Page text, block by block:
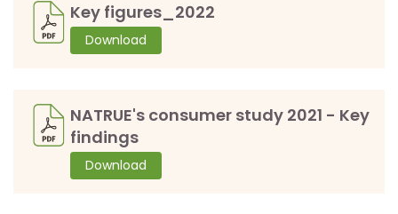
Key figures_2022
Download
NATRUE's consumer study 2021 - Key
findings
Download